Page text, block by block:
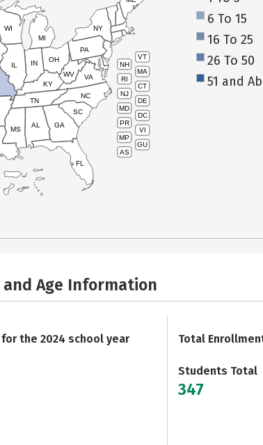
VT
NH
MA
RI
CT
NJ
DE
MD
DC
PR
VI
MP
GU
AS
WI
IL
MS
AL
TN
KY
IN
MI
OH
PA
NY
WV VA
NC
SC
GA
FL
6 To 15
16 To 25
26 To 50
51 and
Age Information
the 2024 school year Total
Students Total
347